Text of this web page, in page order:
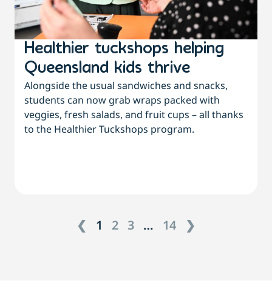
Healthier tuckshops helping
Queensland kids thrive
Alongside the usual sandwiches and snacks,
students can now grab wraps packed with
veggies, fresh salads, and fruit cups – all thanks
to the Healthier Tuckshops program.
❮ 1 2 3 … 14 ❯